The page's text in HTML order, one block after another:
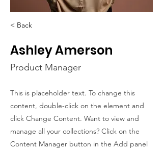
< Back
Ashley Amerson
Product Manager
This is placeholder text. To change this
content, double-click on the element and
click Change Content. Want to view and
manage all your collections? Click on the
Content Manager button in the Add panel